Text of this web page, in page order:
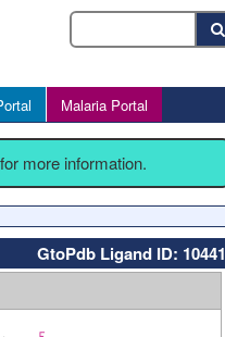
Malaria Portal
for more information.
GtoPdb Ligand ID: 10441